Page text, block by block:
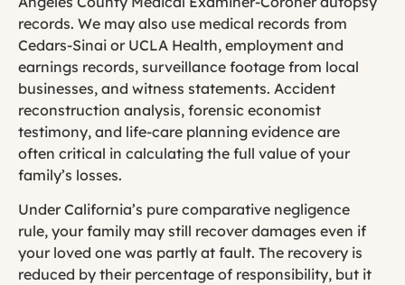
records. We may also use medical records from
Cedars-Sinai or UCLA Health, employment and
earnings records, surveillance footage from local
businesses, and witness statements. Accident
reconstruction analysis, forensic economist
testimony, and life-care planning evidence are
often critical in calculating the full value of your
family’s losses.
Under California’s pure comparative negligence
rule, your family may still recover damages even if
your loved one was partly at fault. The recovery is
reduced by their percentage of responsibility, but it